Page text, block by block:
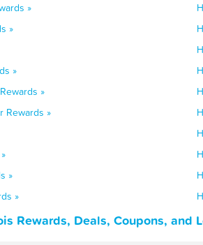
»
»
»
»
Rewards »
»
»
Rewards, Deals, Coupons, and